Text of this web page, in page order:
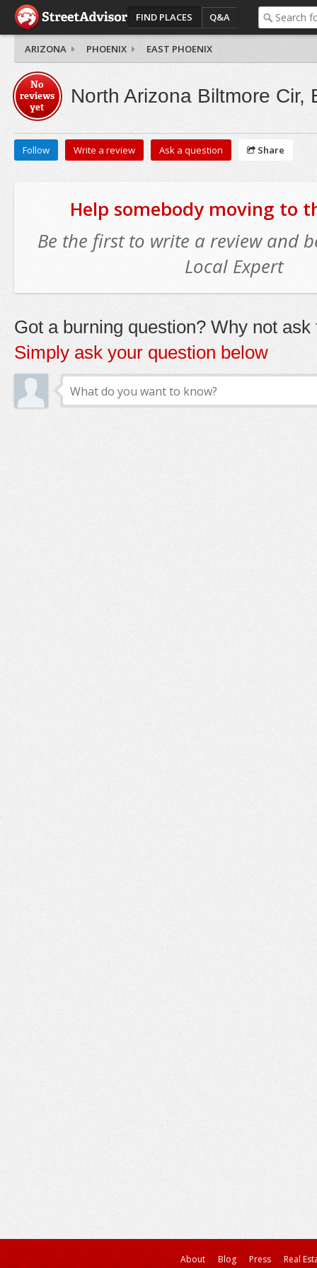
FIND PLACES Q&A
ARIZONA PHOENIX EAST PHOENIX
No
reviews
yet
North Arizona Biltmore Cir,
Follow Write a review Ask a question Share
Help somebody moving to
Be the first to write a review and
Local Expert
Got a burning question? Why not ask
Simply ask your question below
About Blog Press Real